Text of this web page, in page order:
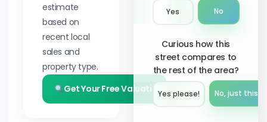
estimate
based on
recent local
sales and
property type.
Get Your Free Valuation
Yes No
Curious how this
street compares to
the rest of the area?
Yes please!︎ No, just this